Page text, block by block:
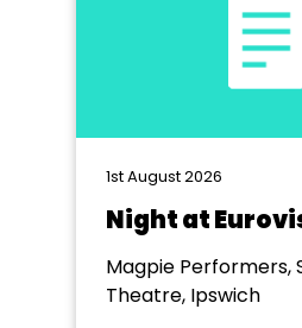
1st August 2026
Night at
Magpie Performers,
Theatre, Ipswich